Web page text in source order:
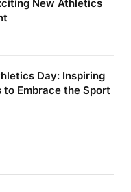
New Athletics
Day: Inspiring
to Embrace the Sport